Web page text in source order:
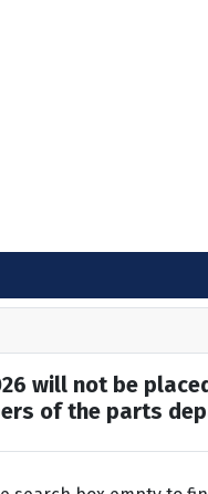
will not be
of the parts